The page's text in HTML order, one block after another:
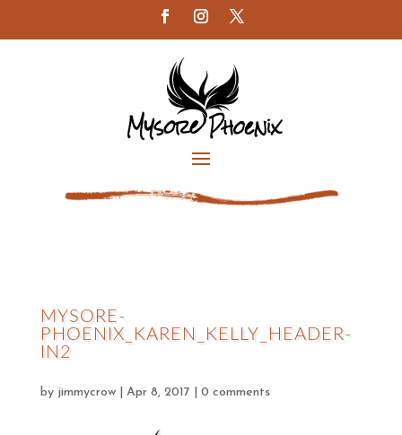
MYSORE-
PHOENIX_KAREN_KELLY_HEADER-
IN2
by jimmycrow| Apr 8, 2017 0 comments